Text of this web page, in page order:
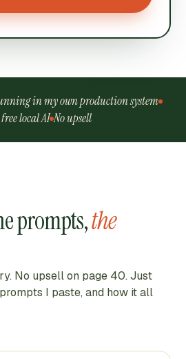
in my own production system
local AI No upsell
prompts,the
No upsell on page 40. Just
I paste, and how it all